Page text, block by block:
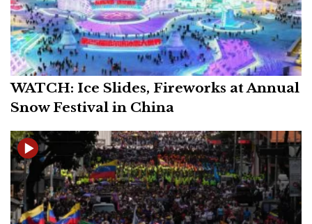
WATCH: Ice Slides, Fireworks at Annual
Snow Festival in China